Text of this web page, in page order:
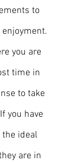
to
you are
time in
to take
you have
ideal
are in